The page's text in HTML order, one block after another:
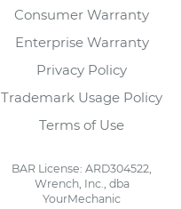
Consumer Warranty
Enterprise Warranty
Privacy Policy
Trademark Usage Policy
Terms of Use
BAR License: ARD304522,
Wrench, Inc., dba
YourMechanic